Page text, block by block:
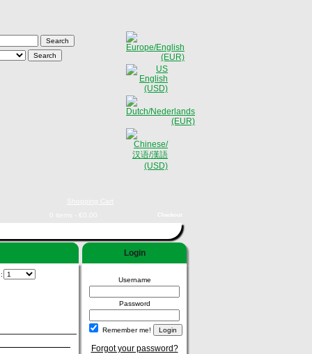
Login
Username
Password
Remember me!
Forgot your password?